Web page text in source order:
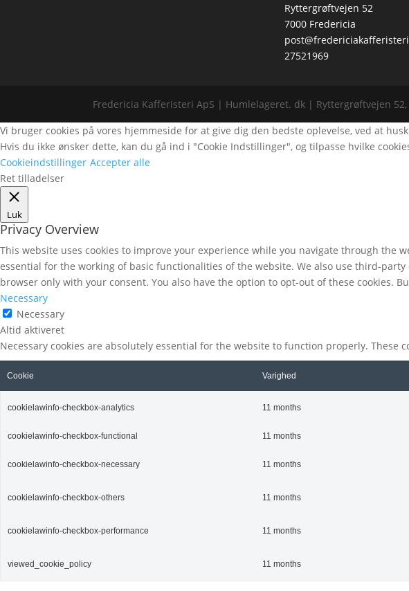
Ryttergrøftvejen 52
7000 Fredericia
27521969
Fredericia Kafferisteri ApS | Humlelageret. dk | Ryttergrøftvejen
Vi bruger cookies på vores hjemmeside for at give dig den bedste oplevelse, ved at
Hvis du ikke ønsker dette, kan du gå ind i "Cookie Indstillinger", og tilpasse hvilke
Cookieindstillinger Accepter alle
Ret tilladelser
Luk
Privacy Overview
This website uses cookies to improve your experience while you navigate through the
essential for the working of basic functionalities of the website. We also use third-
browser only with your consent. You also have the option to opt-out of these cookies.
Necessary
Necessary
Altid aktiveret
Necessary cookies are absolutely essential for the website to function properly.
Cookie Varighed
cookielawinfo-checkbox-analytics 11 months
cookielawinfo-checkbox-functional 11 months
cookielawinfo-checkbox-necessary 11 months
cookielawinfo-checkbox-others 11 months
cookielawinfo-checkbox-performance 11 months
viewed_cookie_policy 11 months